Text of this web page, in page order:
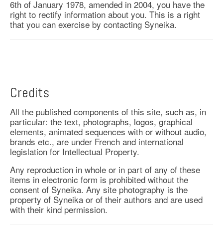
6th of January 1978, amended in 2004, you have the
right to rectify information about you. This is a right
that you can exercise by contacting Syneika.
Credits
All the published components of this site, such as, in
particular: the text, photographs, logos, graphical
elements, animated sequences with or without audio,
brands etc., are under French and international
legislation for Intellectual Property.
Any reproduction in whole or in part of any of these
items in electronic form is prohibited without the
consent of Syneika. Any site photography is the
property of Syneika or of their authors and are used
with their kind permission.